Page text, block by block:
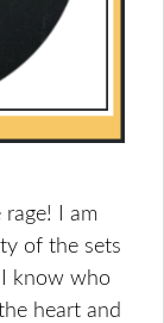
rage! I am
of the sets
know who
heart and